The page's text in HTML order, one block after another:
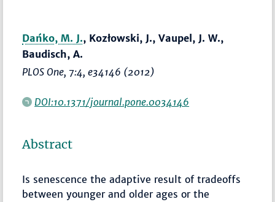
Dańko, M. J., Kozłowski, J., Vaupel, J. W.,
Baudisch, A.
PLOS One, 7:4, e34146 (2012)
DOI:10.1371/journal.pone.0034146
Abstract
Is senescence the adaptive result of tradeoffs
between younger and older ages or the